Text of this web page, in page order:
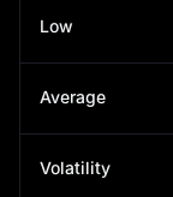
Low
Average
Volatility